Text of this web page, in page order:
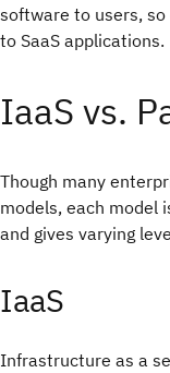
software to users,
to SaaS applications.
IaaS vs.
Though many
models, each model
and gives varying
IaaS
Infrastructure as a